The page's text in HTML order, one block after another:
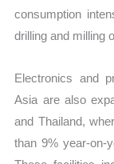
consumption
drilling and milling
Electronics and
Asia are also
and Thailand,
than 9% year-on-